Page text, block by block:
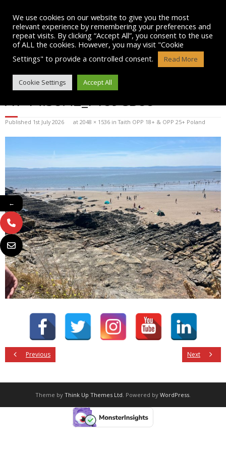
content
WHATSAPP IMAGE 2025-07-13
AT 14.38.42_F189CB88
Published 1st July 2026 at 2048 × 1536 inTaith OPP 18+ & OPP 25+ Poland
Previous Next
Theme by Think Up Themes Ltd. Powered by WordPress.
We use cookies on our website to give you the most
relevant experience by remembering your preferences and
repeat visits. By clicking “Accept All”, you consent to the use
of ALL the cookies. However, you may visit "Cookie
Settings" to provide a controlled consent.
Read More
Cookie Settings Accept All
←